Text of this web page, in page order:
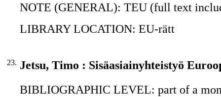
NOTE (GENERAL): TEU (full text
LIBRARY LOCATION: EU-rätt
23. Jetsu, Timo : Sisäasiainyhteistyö
BIBLIOGRAPHIC LEVEL: part of a